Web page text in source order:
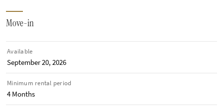
Move-in
Available
September 20, 2026
Minimum rental period
4 Months